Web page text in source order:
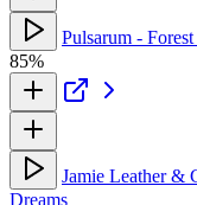
Pulsarum -
85%
Jamie Leather &
Dreams